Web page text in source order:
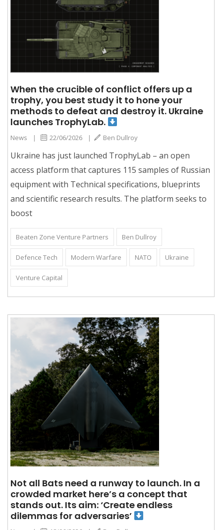
When the crucible of conflict offers up a
trophy, you best study it to hone your
methods to defeat and destroy it. Ukraine
launches TrophyLab.
News | 22/06/2026 | Ben Dullroy
Ukraine has just launched TrophyLab – an open
access platform that captures 115 samples of Russian
equipment with Technical specifications, blueprints
and scientific research results. The platform seeks to
boost
Beaten Zone Venture Partners Ben Dullroy
Defence Tech Modern Warfare NATO Ukraine
Venture Capital
Not all Bats need a runway to launch. In a
crowded market here’s a concept that
stands out. Its aim: ‘Create endless
dilemmas for adversaries’